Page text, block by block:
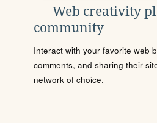
Web creativity
community
Interact with your favorite web
comments, and sharing their
network of choice.